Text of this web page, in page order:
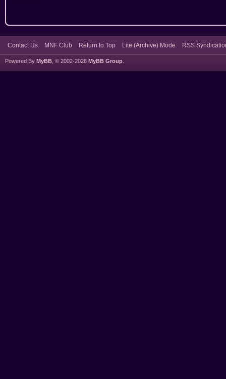
Contact Us MNF Club Return to Top Lite (Archive) Mode RSS
Powered By MyBB , © 2002-2026 MyBB Group